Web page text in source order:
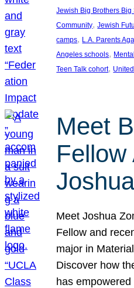
Jewish Big Brothers
Community, Jewish
camps, L.A. Parents
Angeles schools,
Teen Talk cohort,
Meet
Fellow
Meet Joshua
Fellow and
major in
Discover how
has